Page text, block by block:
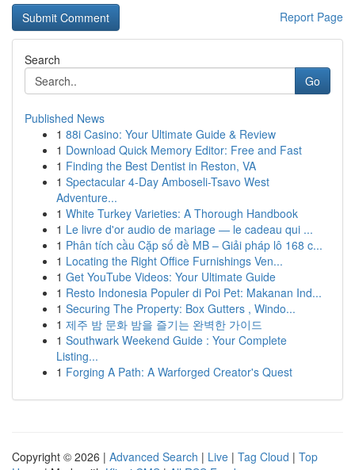
Report Page
Search
Go
Published News
1 88i Casino: Your Ultimate Guide & Review
1 Download Quick Memory Editor: Free and Fast
1 Finding the Best Dentist in Reston, VA
1 Spectacular 4-Day Amboseli-Tsavo West
Adventure...
1 White Turkey Varieties: A Thorough Handbook
1 Le livre d'or audio de mariage — le cadeau qui ...
1 Phân tích cầu Cặp số đề MB – Giải pháp lô 168 c...
1 Locating the Right Office Furnishings Ven...
1 Get YouTube Videos: Your Ultimate Guide
1 Resto Indonesia Populer di Poi Pet: Makanan Ind...
1 Securing The Property: Box Gutters , Windo...
1 제주 밤 문화 밤을 즐기는 완벽한 가이드
1 Southwark Weekend Guide : Your Complete
Listing...
1 Forging A Path: A Warforged Creator's Quest
Copyright © 2026 | Advanced Search | Live | Tag Cloud | Top